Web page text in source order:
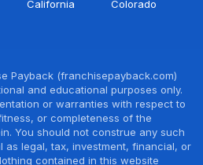
California
Colorado
Payback (franchisepayback.com)
and educational purposes only.
or warranties with respect to
or completeness of the
You should not construe any such
as legal, tax, investment, financial, or
contained in this website